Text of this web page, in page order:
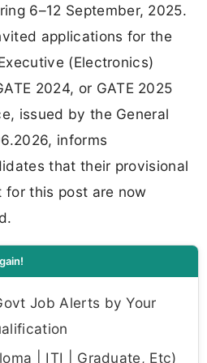
6–12 September, 2025.
applications for the
(Electronics)
2024, or GATE 2025
issued by the General
informs
that their provisional
for this post are now
Job Alerts by Your
| ITI | Graduate, Etc)